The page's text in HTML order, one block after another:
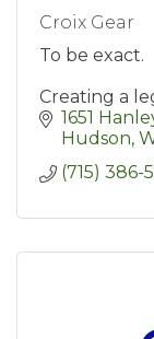
Croix Gear
To be exact.
Creating a
1651
Hudson
(715) 386-